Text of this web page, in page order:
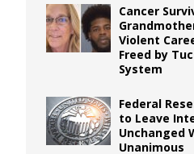
Cancer
Violent
Freed by
System
Federal
to Leave
Unchanged
Unanimous